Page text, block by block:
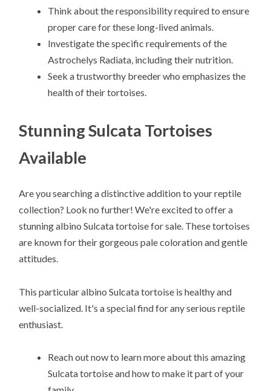
Think about the responsibility required to ensure
proper care for these long-lived animals.
Investigate the specific requirements of the
Astrochelys Radiata, including their nutrition.
Seek a trustworthy breeder who emphasizes the
health of their tortoises.
Stunning Sulcata Tortoises
Available
Are you searching a distinctive addition to your reptile
collection? Look no further! We're excited to offer a
stunning albino Sulcata tortoise for sale. These tortoises
are known for their gorgeous pale coloration and gentle
attitudes.
This particular albino Sulcata tortoise is healthy and
well-socialized. It's a special find for any serious reptile
enthusiast.
Reach out now to learn more about this amazing
Sulcata tortoise and how to make it part of your